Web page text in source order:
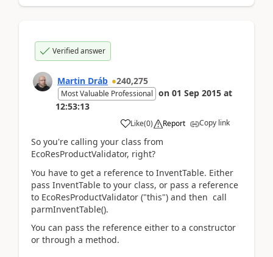
Verified answer
Martin Dráb 240,275
Most Valuable Professional on 01 Sep 2015 at
12:53:13
Like(0) Report Copy link
So you're calling your class from
EcoResProductValidator, right?
You have to get a reference to InventTable. Either
pass InventTable to your class, or pass a reference
to EcoResProductValidator ("this") and then call
parmInventTable().
You can pass the reference either to a constructor
or through a method.